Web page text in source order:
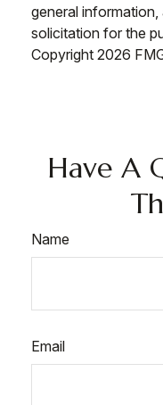
general
solicitation for the
Copyright 2026
Have A
Name
Email